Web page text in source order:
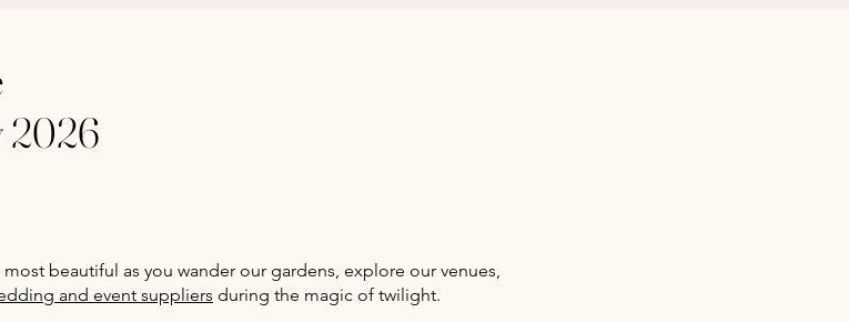
2026
beautiful as you wander our gardens, explore our venues,
and event suppliers during the magic of twilight.